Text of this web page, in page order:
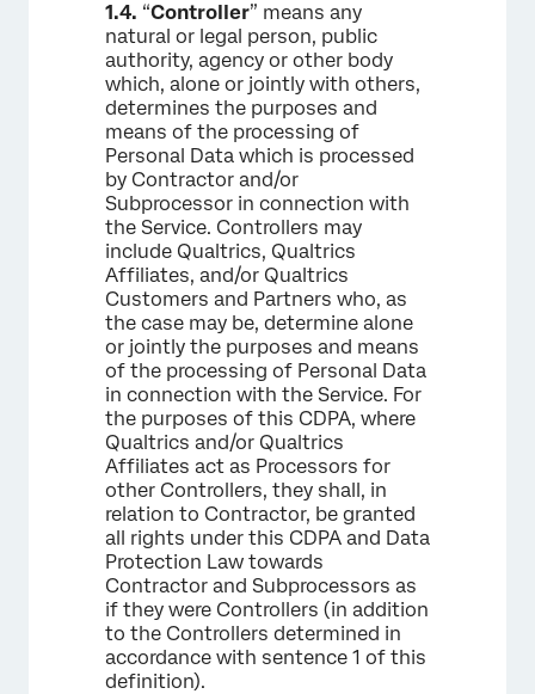
1.4. “Controller” means any
natural or legal person, public
authority, agency or other body
which, alone or jointly with others,
determines the purposes and
means of the processing of
Personal Data which is processed
by Contractor and/or
Subprocessor in connection with
the Service. Controllers may
include Qualtrics, Qualtrics
Affiliates, and/or Qualtrics
Customers and Partners who, as
the case may be, determine alone
or jointly the purposes and means
of the processing of Personal Data
in connection with the Service. For
the purposes of this CDPA, where
Qualtrics and/or Qualtrics
Affiliates act as Processors for
other Controllers, they shall, in
relation to Contractor, be granted
all rights under this CDPA and Data
Protection Law towards
Contractor and Subprocessors as
if they were Controllers (in addition
to the Controllers determined in
accordance with sentence 1 of this
definition).